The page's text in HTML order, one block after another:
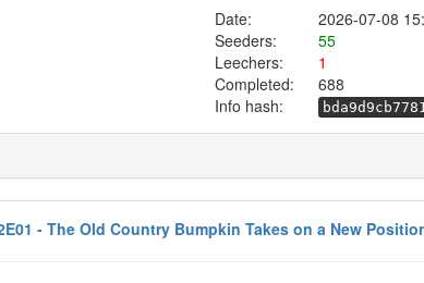
Date:
2026-07-08
Seeders:
55
Leechers:
1
Completed:
688
Info hash:
- The Old Country Bumpkin Takes on a New